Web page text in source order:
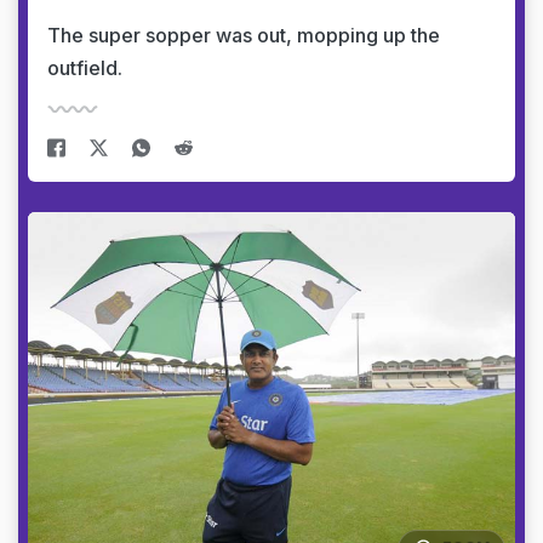
The super sopper was out, mopping up the
outfield.